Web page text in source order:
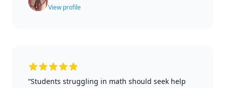
View profile
“Students struggling in math should seek help